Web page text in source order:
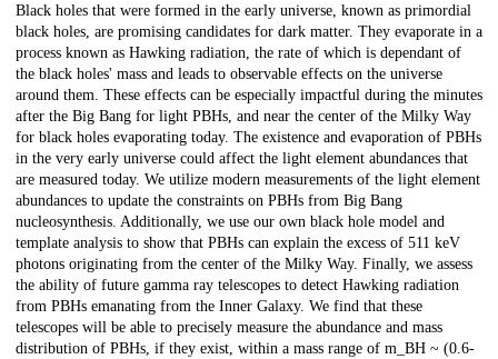
Description
Black holes that were formed in the early universe, known as primordial
black holes, are promising candidates for dark matter. They evaporate in a
process known as Hawking radiation, the rate of which is dependant of
the black holes' mass and leads to observable effects on the universe
around them. These effects can be especially impactful during the minutes
after the Big Bang for light PBHs, and near the center of the Milky Way
for black holes evaporating today. The existence and evaporation of PBHs
in the very early universe could affect the light element abundances that
are measured today. We utilize modern measurements of the light element
abundances to update the constraints on PBHs from Big Bang
nucleosynthesis. Additionally, we use our own black hole model and
template analysis to show that PBHs can explain the excess of 511 keV
photons originating from the center of the Milky Way. Finally, we assess
the ability of future gamma ray telescopes to detect Hawking radiation
from PBHs emanating from the Inner Galaxy. We find that these
telescopes will be able to precisely measure the abundance and mass
distribution of PBHs, if they exist, within a mass range of m_BH ~ (0.6-